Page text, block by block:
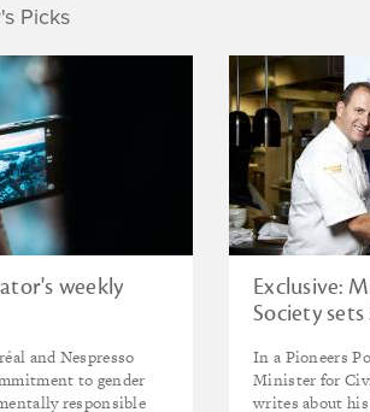
Picks
weekly
and Nespresso
to gender
responsible
Exclusive:
Society
In a Pioneers
Minister for
writes about